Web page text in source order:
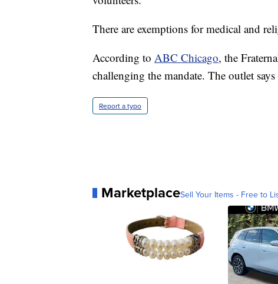
There are exemptions for medical and
According to ABC Chicago, the
challenging the mandate. The outlet
Report a typo
MarketplaceSell Your Items - Free to